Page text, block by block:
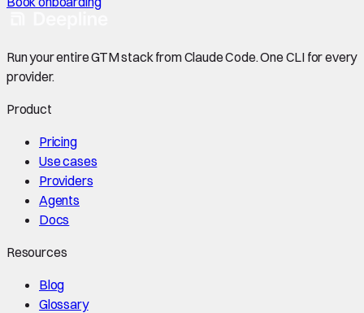
Run your entire GTM stack from Claude Code. One CLI for every
provider.
Product
Pricing
Use cases
Providers
Agents
Docs
Resources
Blog
Glossary